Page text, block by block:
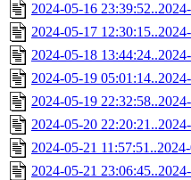
2024-05-16
2024-05-17
2024-05-18
2024-05-19
2024-05-19
2024-05-20
2024-05-21
2024-05-21